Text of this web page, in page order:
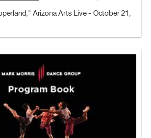
Arizona Arts Live - October 21,